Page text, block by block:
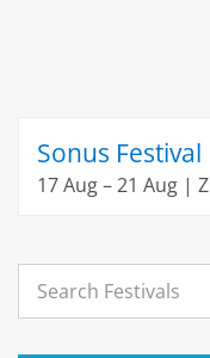
Sonus Festival
17 Aug – 21 Aug |
for: